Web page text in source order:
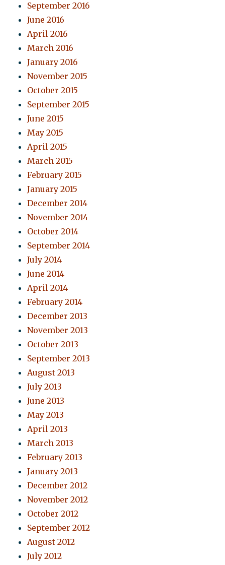
September 2016
June 2016
April 2016
March 2016
January 2016
November 2015
October 2015
September 2015
June 2015
May 2015
April 2015
March 2015
February 2015
January 2015
December 2014
November 2014
October 2014
September 2014
July 2014
June 2014
April 2014
February 2014
December 2013
November 2013
October 2013
September 2013
August 2013
July 2013
June 2013
May 2013
April 2013
March 2013
February 2013
January 2013
December 2012
November 2012
October 2012
September 2012
August 2012
July 2012